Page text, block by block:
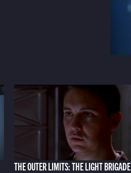
THE OUTER LIMITS: THE LIGHT BRIGADE